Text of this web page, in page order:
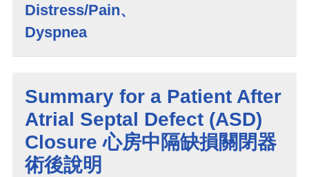
Distress/Pain、
Dyspnea
Summary for a Patient After
Atrial Septal Defect (ASD)
Closure 心房中隔缺損關閉器
術後說明